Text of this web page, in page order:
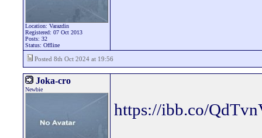
Location: Varazdin
Registered: 07 Oct 2013
Posts: 32
Status: Offline
Posted 8th Oct 2024 at 19:56
Joka-cro
Newbie
https://ibb.co/